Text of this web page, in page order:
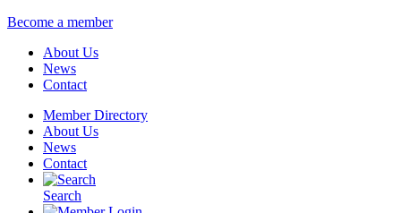
Become a member
About Us
News
Contact
Member Directory
About Us
News
Contact
Search